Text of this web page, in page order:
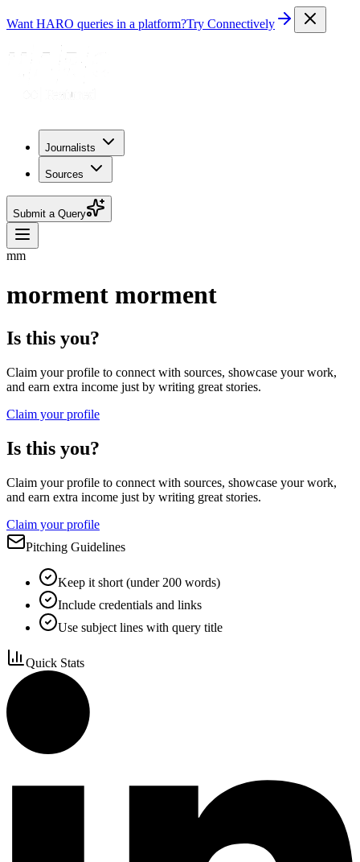
Want HARO queries in a platform?Try Connectively
Journalists
Sources
Submit a Query
mm
morment morment
Is this you?
Claim your profile to connect with sources, showcase your work,
and earn extra income just by writing great stories.
Claim your profile
Is this you?
Claim your profile to connect with sources, showcase your work,
and earn extra income just by writing great stories.
Claim your profile
Pitching Guidelines
Keep it short (under 200 words)
Include credentials and links
Use subject lines with query title
Quick Stats